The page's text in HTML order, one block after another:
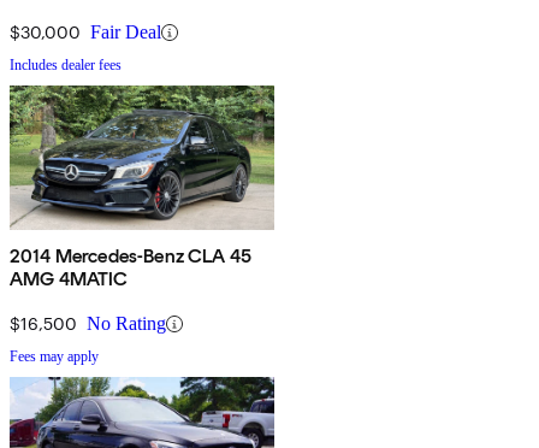
$30,000 Fair Deal
Includes dealer fees
2014 Mercedes-Benz CLA 45
AMG 4MATIC
$16,500 No Rating
Fees may apply